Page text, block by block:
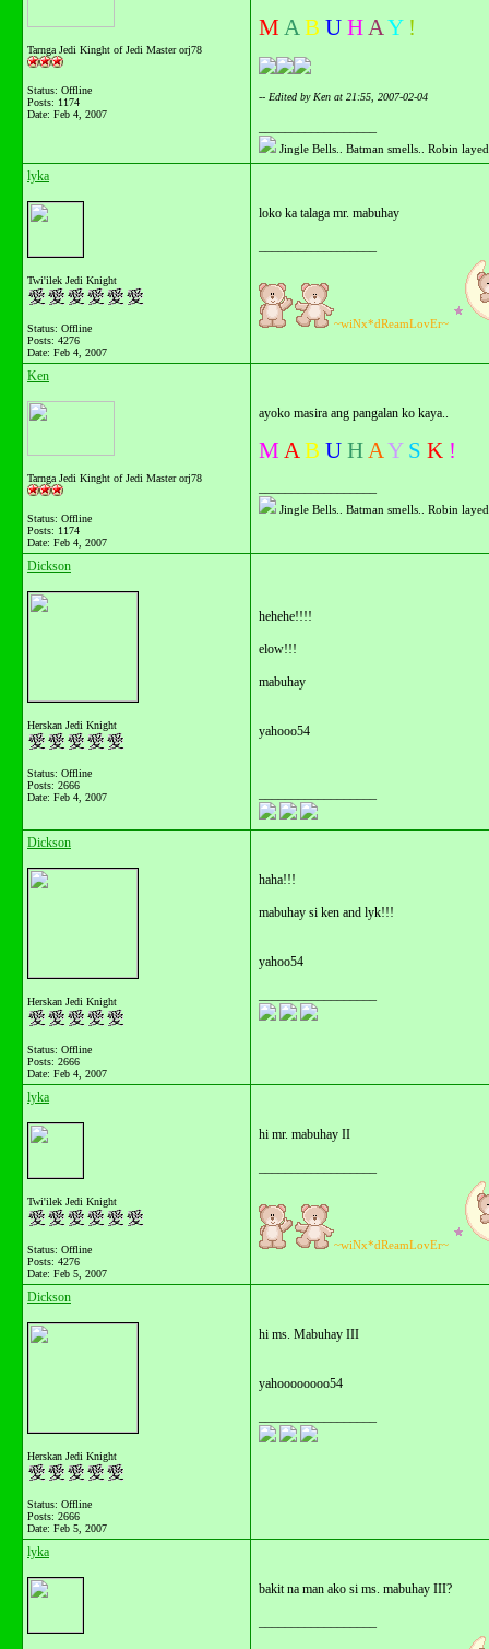
Tarnga Jedi Kinght of Jedi Master orj78
Status: Offline
Posts: 1174
Date: Feb 4, 2007
M A B U H A Y !
-- Edited by Ken at 21:55, 2007-02-04
Jingle Bells.. Batman smells.. Robin
lyka
Twi'ilek Jedi Knight
Status: Offline
Posts: 4276
Date: Feb 4, 2007
loko ka talaga mr. mabuhay
~wiNx*dReamLovEr~
Ken
Tarnga Jedi Kinght of Jedi Master orj78
Status: Offline
Posts: 1174
Date: Feb 4, 2007
ayoko masira ang pangalan ko kaya..
M A B U H A Y S K !
Jingle Bells.. Batman smells.. Robin
Dickson
Herskan Jedi Knight
Status: Offline
Posts: 2666
Date: Feb 4, 2007
hehehe!!!!
elow!!!
mabuhay
yahooo54
Dickson
Herskan Jedi Knight
Status: Offline
Posts: 2666
Date: Feb 4, 2007
haha!!!
mabuhay si ken and lyk!!!
yahoo54
lyka
Twi'ilek Jedi Knight
Status: Offline
Posts: 4276
Date: Feb 5, 2007
hi mr. mabuhay II
~wiNx*dReamLovEr~
Dickson
Herskan Jedi Knight
Status: Offline
Posts: 2666
Date: Feb 5, 2007
hi ms. Mabuhay III
yahoooooooo54
lyka
bakit na man ako si ms. mabuhay III?